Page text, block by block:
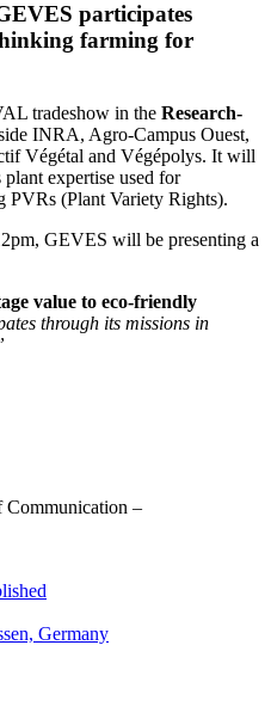
participates
farming for
tradeshow in the Research-
INRA, Agro-Campus Ouest,
Végétal and Végépolys. It will
plant expertise used for
PVRs (Plant Variety Rights).
GEVES will be presenting a
value to eco-friendly
through its missions in
Communication –
Germany